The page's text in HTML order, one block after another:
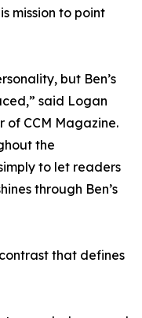
mission to point
but Ben’s
said Logan
of CCM Magazine.
the
to let readers
through Ben’s
that defines